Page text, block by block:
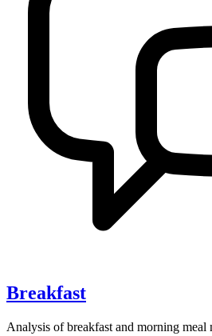
Breakfast
Analysis of breakfast and morning meal